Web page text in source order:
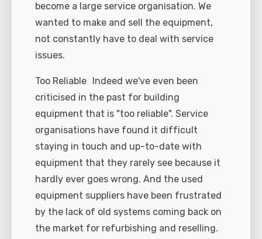
become a large service organisation. We
wanted to make and sell the equipment,
not constantly have to deal with service
issues.
Too Reliable Indeed we've even been
criticised in the past for building
equipment that is "too reliable". Service
organisations have found it difficult
staying in touch and up-to-date with
equipment that they rarely see because it
hardly ever goes wrong. And the used
equipment suppliers have been frustrated
by the lack of old systems coming back on
the market for refurbishing and reselling.